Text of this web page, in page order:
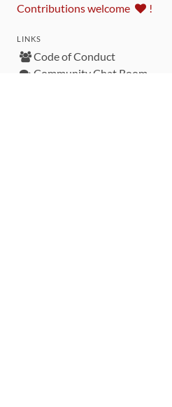
Contributions welcome !
LINKS
Code of Conduct
Community Chat Room